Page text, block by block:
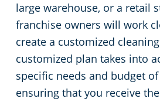
large warehouse, or a retail
franchise owners will work
create a customized
customized plan takes into
specific needs and budget
ensuring that you receive
Event Venues
Places of Worship
Government Buildings